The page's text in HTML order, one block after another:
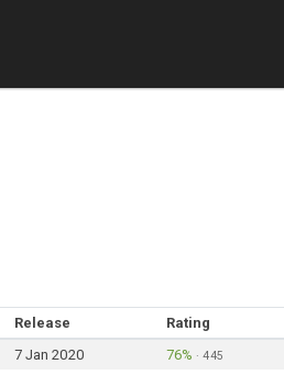
Release
Rating
7 Jan 2020 76% ·445